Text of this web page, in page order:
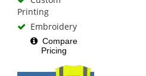
Printing
Embroidery
Compare
Pricing